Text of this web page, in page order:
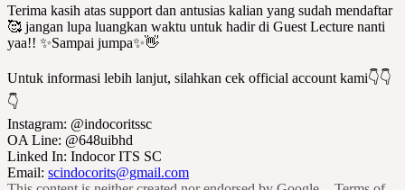
Terima kasih atas support dan antusias kalian yang sudah mendaftar
🥰 jangan lupa luangkan waktu untuk hadir di Guest Lecture nanti
yaa!! ✨Sampai jumpa✨👋
Untuk informasi lebih lanjut, silahkan cek official account kami👇👇
👇
Instagram: @indocoritssc
OA Line: @648uibhd
Linked In: Indocor ITS SC
Email: scindocorits@gmail.com